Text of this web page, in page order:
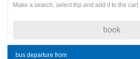
Make a search, select trip and add it to the cart.
book
bus departure from